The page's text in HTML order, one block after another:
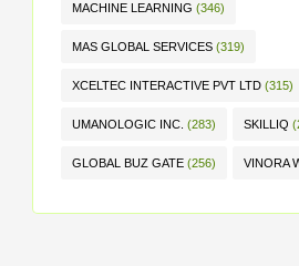
MACHINE LEARNING (346)
MAS GLOBAL SERVICES (319)
XCELTEC INTERACTIVE PVT LTD (315)
UMANOLOGIC INC. (283) SKILLIQ
GLOBAL BUZ GATE (256) VINORA